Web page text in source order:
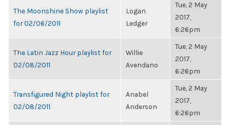
The Moonshine Show playlist
for 02/06/2011
Logan
Ledger
Tue, 2 May
2017,
6:26pm
The Latin Jazz Hour playlist for
02/08/2011
Willie
Avendano
Tue, 2 May
2017,
6:26pm
Transfigured Night playlist for
02/08/2011
Anabel
Anderson
Tue, 2 May
2017,
6:26pm